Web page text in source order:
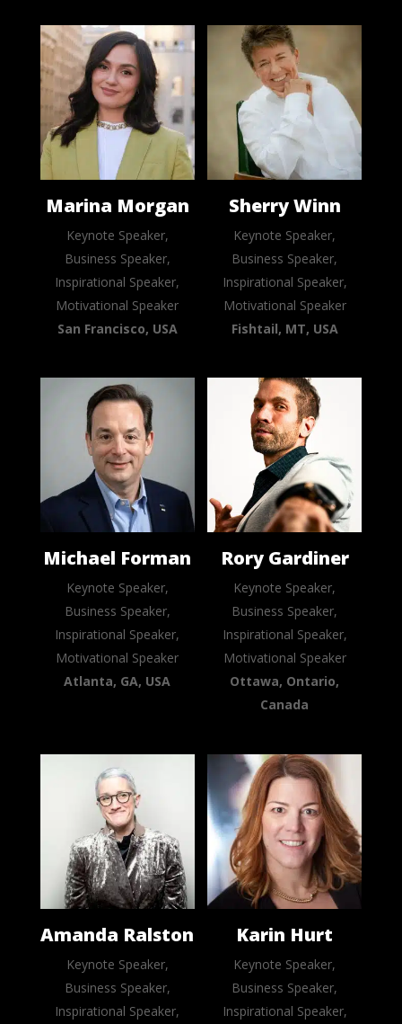
Marina Morgan
Keynote Speaker,
Business Speaker,
Inspirational Speaker,
Motivational Speaker
San Francisco, USA
Sherry Winn
Keynote Speaker,
Business Speaker,
Inspirational Speaker,
Motivational Speaker
Fishtail, MT, USA
Michael Forman
Keynote Speaker,
Business Speaker,
Inspirational Speaker,
Motivational Speaker
Atlanta, GA, USA
Rory Gardiner
Keynote Speaker,
Business Speaker,
Inspirational Speaker,
Motivational Speaker
Ottawa, Ontario,
Canada
Amanda Ralston
Keynote Speaker,
Business Speaker,
Inspirational Speaker,
Karin Hurt
Keynote Speaker,
Business Speaker,
Inspirational Speaker,